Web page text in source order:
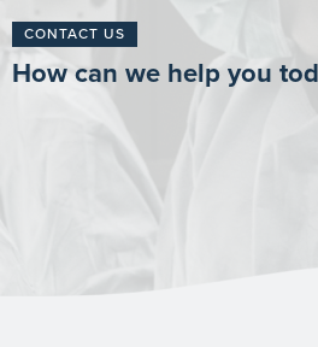
CONTACT US
How can we help you